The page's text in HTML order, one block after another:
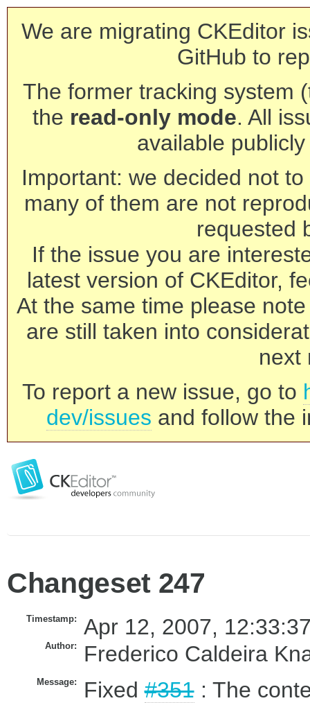
We are migrating CKEditor
GitHub to
The former tracking system
the read-only mode. All
available
Important: we decided not
many of them are not
requested
If the issue you are
latest version of CKEditor,
At the same time please
are still taken into
next
To report a new issue, go to
dev/issues and follow the
Changeset 247
Timestamp: Apr 12, 2007,
Author: Frederico Caldeira
Message: Fixed#351: The